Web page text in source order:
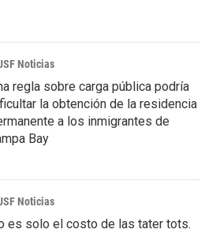
Noticias
regla sobre carga pública podría
la obtención de la residencia
a los inmigrantes de
Bay
Noticias
es solo el costo de las tater tots.